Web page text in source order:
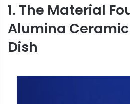
1. The Material
Alumina
Dish